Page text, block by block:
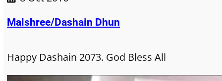
Malshree/Dashain Dhun
Happy Dashain 2073. God Bless All